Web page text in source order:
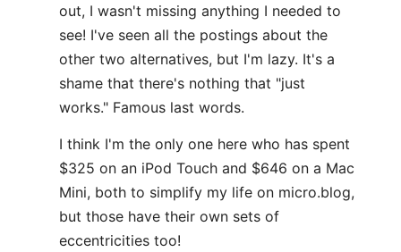
out, I wasn't missing anything I needed to
see! I've seen all the postings about the
other two alternatives, but I'm lazy. It's a
shame that there's nothing that "just
works." Famous last words.
I think I'm the only one here who has spent
$325 on an iPod Touch and $646 on a Mac
Mini, both to simplify my life on micro.blog,
but those have their own sets of
eccentricities too!